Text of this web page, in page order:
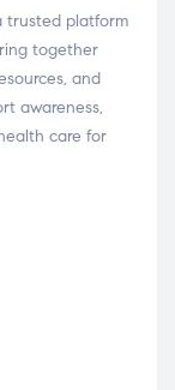
trusted platform
together
and
awareness,
care for